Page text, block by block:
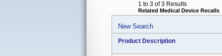
1 to 3 of 3 Results
Related Medical Device Recalls
New Search
Product Description